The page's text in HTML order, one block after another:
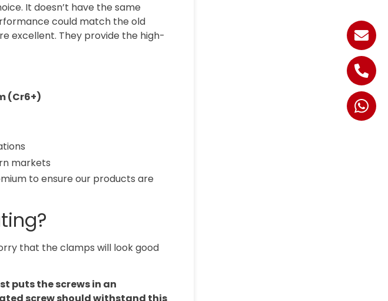
It doesn’t have the same
could match the old
excellent. They provide the high-
(Cr6+)
markets
to ensure our products are
that the clamps will look good
puts the screws in an